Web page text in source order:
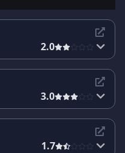
2.0
3.0
1.7